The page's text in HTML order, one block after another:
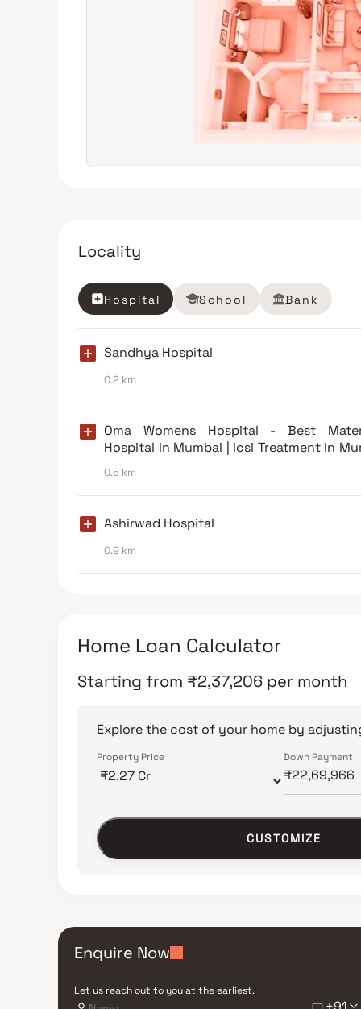
Locality
Hospital School Bank
Sandhya Hospital
0.2 km
Oma Womens Hospital - Best
Hospital In Mumbai | Icsi Treatment In
| Ivf Treatment In Mumbai
0.5 km
Ashirwad Hospital
0.9 km
Home Loan Calculator
Starting from ₹2,37,206 per month
Explore the cost of your home by
Property Price Down Payment
CUSTOMIZE
Enquire Now
Let us reach out to you at the earliest.